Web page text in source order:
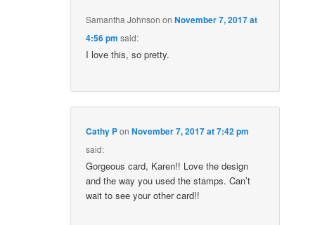
Samantha Johnson onNovember 7, 2017 at
4:56 pm said:
I love this, so pretty.
Cathy PonNovember 7, 2017 at 7:42 pm
said:
Gorgeous card, Karen!! Love the design
and the way you used the stamps. Can’t
wait to see your other card!!